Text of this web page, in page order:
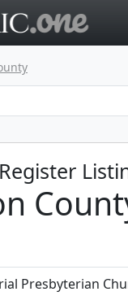
Presbyterian